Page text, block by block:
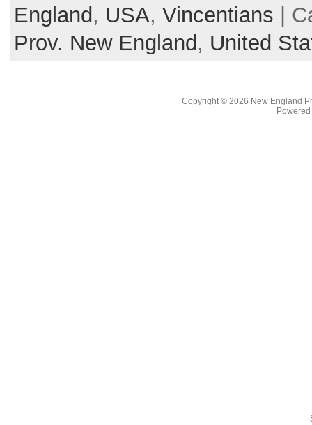
England , USA, Vincentians |
Prov. New England , United
Copyright © 2026 New England